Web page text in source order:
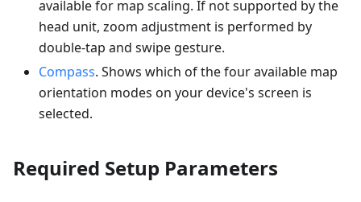
available for map scaling. If not supported by the
head unit, zoom adjustment is performed by
double-tap and swipe gesture.
Compass. Shows which of the four available map
orientation modes on your device's screen is
selected.
Required Setup Parameters